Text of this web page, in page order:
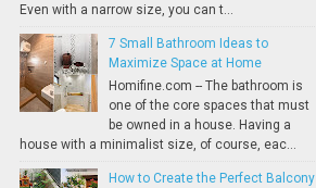
Even with a narrow size, you can t...
7 Small Bathroom Ideas to
Maximize Space at Home
Homifine.com -- The bathroom is
one of the core spaces that must
be owned in a house. Having a
house with a minimalist size, of course, eac...
How to Create the Perfect Balcony